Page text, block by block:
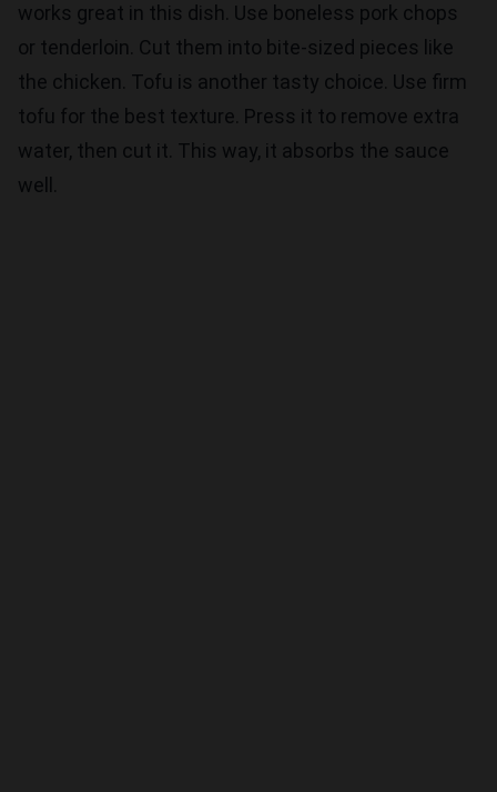
works great in this dish. Use boneless pork chops
or tenderloin. Cut them into bite-sized pieces like
the chicken. Tofu is another tasty choice. Use firm
tofu for the best texture. Press it to remove extra
water, then cut it. This way, it absorbs the sauce
well.